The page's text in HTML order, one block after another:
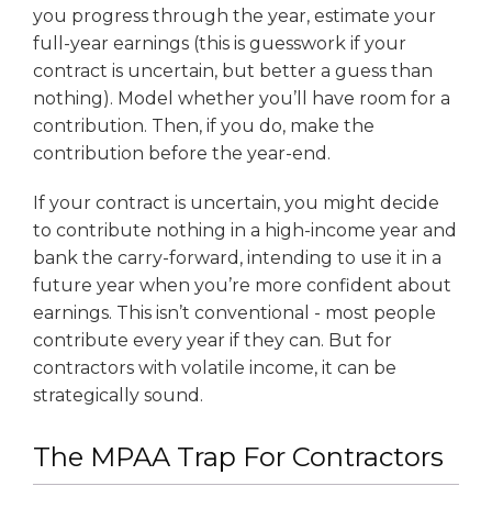
you progress through the year, estimate your
full-year earnings (this is guesswork if your
contract is uncertain, but better a guess than
nothing). Model whether you’ll have room for a
contribution. Then, if you do, make the
contribution before the year-end.
If your contract is uncertain, you might decide
to contribute nothing in a high-income year and
bank the carry-forward, intending to use it in a
future year when you’re more confident about
earnings. This isn’t conventional - most people
contribute every year if they can. But for
contractors with volatile income, it can be
strategically sound.
The MPAA Trap For Contractors